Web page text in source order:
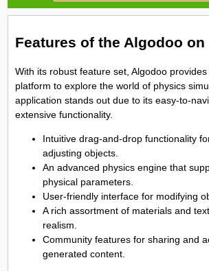
Features of the Algodoo on
With its robust feature set, Algodoo
platform to explore the world of physics
application stands out due to its easy-to-
extensive functionality.
Intuitive drag-and-drop functionality
adjusting objects.
An advanced physics engine that
physical parameters.
User-friendly interface for modifying
A rich assortment of materials and
realism.
Community features for sharing and
generated content.